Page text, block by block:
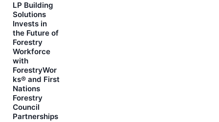
LP Building
Solutions
Invests in
the Future of
Forestry
Workforce
with
ForestryWor
ks® and First
Nations
Forestry
Council
Partnerships